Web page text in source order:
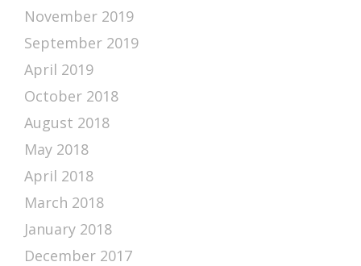
November 2019
September 2019
April 2019
October 2018
August 2018
May 2018
April 2018
March 2018
January 2018
December 2017